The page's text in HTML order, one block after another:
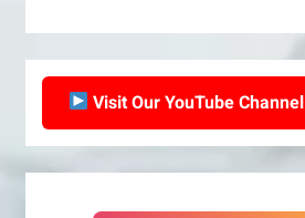
Visit Our YouTube Channel